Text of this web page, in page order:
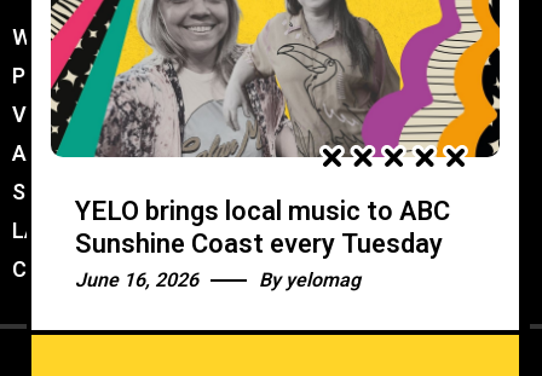
YELO brings local music to ABC
Sunshine Coast every Tuesday
June 16, 2026 Byyelomag
WORK WITH YELO //
PROMOTER MEMBERSHIP //
VENUE MEMBERSHIP //
ADVERTISE IN YELO //
SUBMIT A GIG
//
LATEST //
CONTACT //